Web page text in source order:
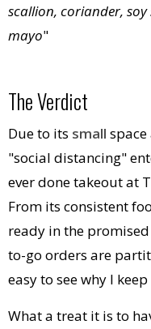
scallion, coriander,
mayo"
The Verdict
Due to its small
"social distancing"
ever done takeout at
From its consistent
ready in the
to-go orders are
easy to see why I
What a treat it is to